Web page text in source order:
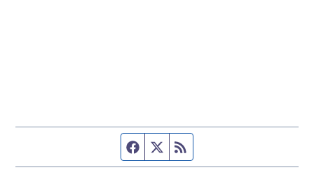
Facebook page
Twitter feed